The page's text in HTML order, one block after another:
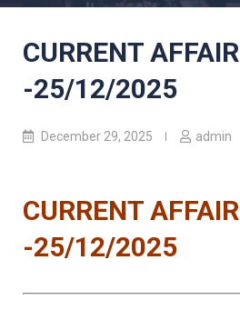
CURRENT AFFAIR
-25/12/2025
December 29, 2025 admin
CURRENT AFFAIR
-25/12/2025